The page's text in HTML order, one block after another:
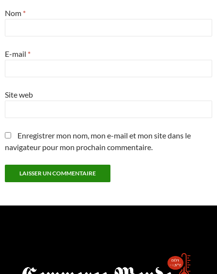
Nom *
E-mail *
Site web
Enregistrer mon nom, mon e-mail et mon site dans le
navigateur pour mon prochain commentaire.